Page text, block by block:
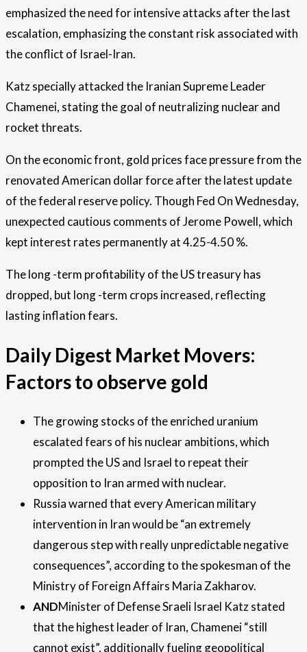
emphasized the need for intensive attacks after the last
escalation, emphasizing the constant risk associated with
the conflict of Israel-Iran.
Katz specially attacked the Iranian Supreme Leader
Chamenei, stating the goal of neutralizing nuclear and
rocket threats.
On the economic front, gold prices face pressure from the
renovated American dollar force after the latest update
of the federal reserve policy. Though Fed On Wednesday,
unexpected cautious comments of Jerome Powell, which
kept interest rates permanently at 4.25-4.50 %.
The long -term profitability of the US treasury has
dropped, but long -term crops increased, reflecting
lasting inflation fears.
Daily Digest Market Movers:
Factors to observe gold
The growing stocks of the enriched uranium
escalated fears of his nuclear ambitions, which
prompted the US and Israel to repeat their
opposition to Iran armed with nuclear.
Russia warned that every American military
intervention in Iran would be “an extremely
dangerous step with really unpredictable negative
consequences”, according to the spokesman of the
Ministry of Foreign Affairs Maria Zakharov.
ANDMinister of Defense Sraeli Israel Katz stated
that the highest leader of Iran, Chamenei “still
cannot exist”, additionally fueling geopolitical